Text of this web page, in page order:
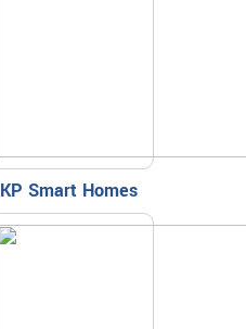
KP Smart Homes